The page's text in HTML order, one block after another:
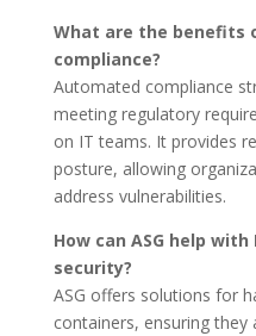
What are the benefits
compliance?
Automated compliance
meeting regulatory
on IT teams. It provides
posture, allowing
address vulnerabilities.
How can ASG help
security?
ASG offers solutions for
containers, ensuring